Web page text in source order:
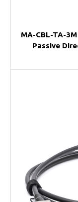
MA-CBL-TA-
Passive